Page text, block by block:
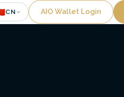
CN Utility
AIO Wallet Login